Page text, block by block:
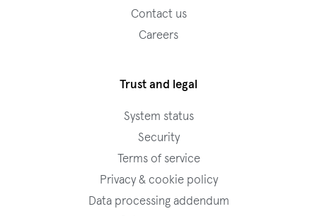
Contact us
Careers
Trust and legal
System status
Security
Terms of service
Privacy & cookie policy
Data processing addendum